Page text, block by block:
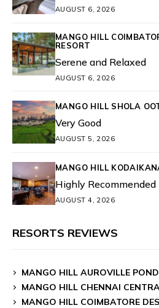
AUGUST 6, 2026
MANGO HILL
RESORT
Serene and Relaxed
AUGUST 6, 2026
MANGO HILL SHOLA
Very Good
AUGUST 5, 2026
MANGO HILL
Highly Recommended
AUGUST 4, 2026
RESORTS REVIEWS
MANGO HILL AUROVILLE
MANGO HILL CHENNAI
MANGO HILL COIMBATORE